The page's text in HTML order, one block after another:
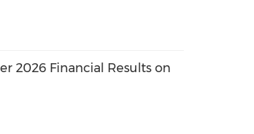
2026 Financial Results on